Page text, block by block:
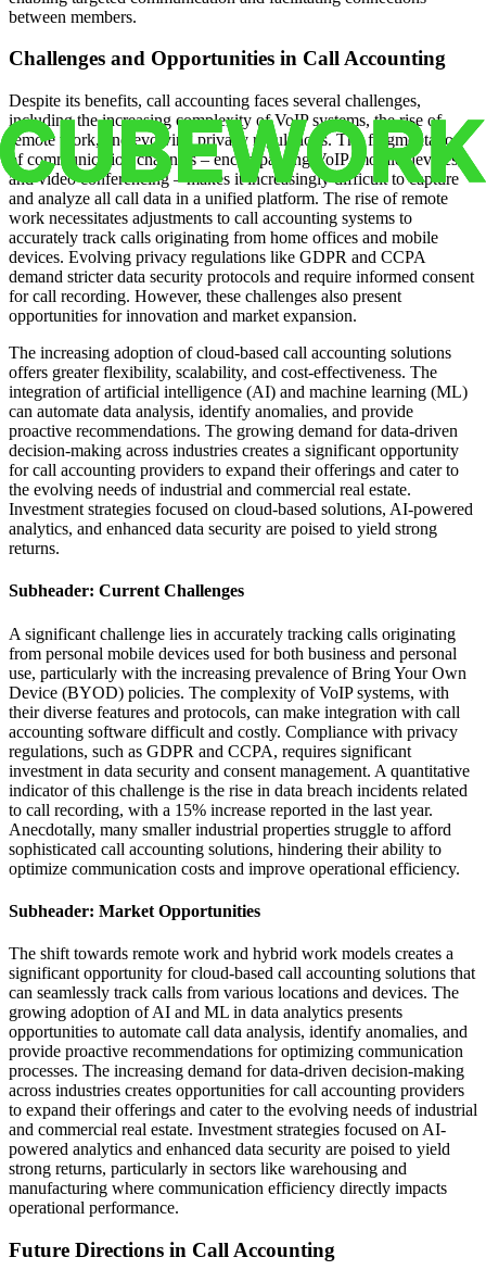
between members.
Challenges and Opportunities in Call Accounting
Despite its benefits, call accounting faces several challenges,
including the increasing complexity of VoIP systems, the rise of
remote work, and evolving privacy regulations. The fragmentation
of communication channels – encompassing VoIP, mobile devices,
and video conferencing – makes it increasingly difficult to capture
and analyze all call data in a unified platform. The rise of remote
work necessitates adjustments to call accounting systems to
accurately track calls originating from home offices and mobile
devices. Evolving privacy regulations like GDPR and CCPA
demand stricter data security protocols and require informed consent
for call recording. However, these challenges also present
opportunities for innovation and market expansion.
The increasing adoption of cloud-based call accounting solutions
offers greater flexibility, scalability, and cost-effectiveness. The
integration of artificial intelligence (AI) and machine learning (ML)
can automate data analysis, identify anomalies, and provide
proactive recommendations. The growing demand for data-driven
decision-making across industries creates a significant opportunity
for call accounting providers to expand their offerings and cater to
the evolving needs of industrial and commercial real estate.
Investment strategies focused on cloud-based solutions, AI-powered
analytics, and enhanced data security are poised to yield strong
returns.
Subheader: Current Challenges
A significant challenge lies in accurately tracking calls originating
from personal mobile devices used for both business and personal
use, particularly with the increasing prevalence of Bring Your Own
Device (BYOD) policies. The complexity of VoIP systems, with
their diverse features and protocols, can make integration with call
accounting software difficult and costly. Compliance with privacy
regulations, such as GDPR and CCPA, requires significant
investment in data security and consent management. A quantitative
indicator of this challenge is the rise in data breach incidents related
to call recording, with a 15% increase reported in the last year.
Anecdotally, many smaller industrial properties struggle to afford
sophisticated call accounting solutions, hindering their ability to
optimize communication costs and improve operational efficiency.
Subheader: Market Opportunities
The shift towards remote work and hybrid work models creates a
significant opportunity for cloud-based call accounting solutions that
can seamlessly track calls from various locations and devices. The
growing adoption of AI and ML in data analytics presents
opportunities to automate call data analysis, identify anomalies, and
provide proactive recommendations for optimizing communication
processes. The increasing demand for data-driven decision-making
across industries creates opportunities for call accounting providers
to expand their offerings and cater to the evolving needs of industrial
and commercial real estate. Investment strategies focused on AI-
powered analytics and enhanced data security are poised to yield
strong returns, particularly in sectors like warehousing and
manufacturing where communication efficiency directly impacts
operational performance.
Future Directions in Call Accounting